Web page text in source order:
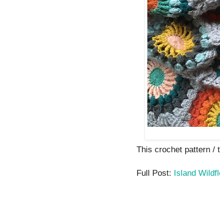
This crochet pattern /
Full Post: Island